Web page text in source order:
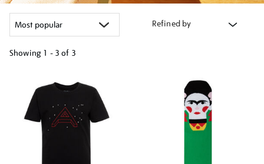
Refined by
Showing 1 - 3 of 3
results